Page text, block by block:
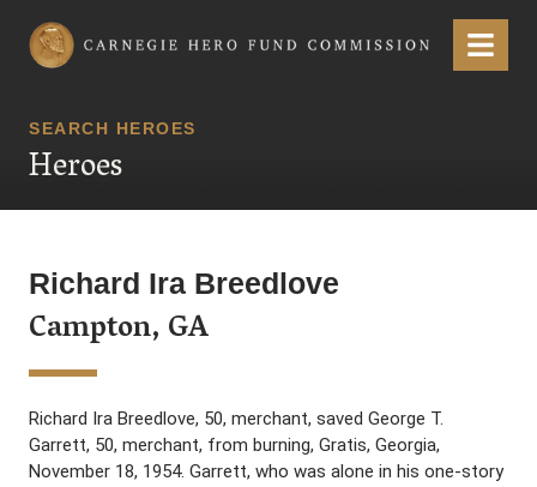
Carnegie Hero Fund Commission Menu
SEARCH HEROES
Heroes
Richard Ira Breedlove
Campton, GA
Richard Ira Breedlove, 50, merchant, saved George T.
Garrett, 50, merchant, from burning, Gratis, Georgia,
November 18, 1954. Garrett, who was alone in his one-story